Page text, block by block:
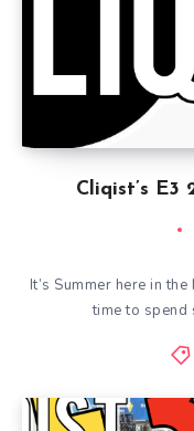
Cliqist’s E3
It’s Summer here in
time to spend